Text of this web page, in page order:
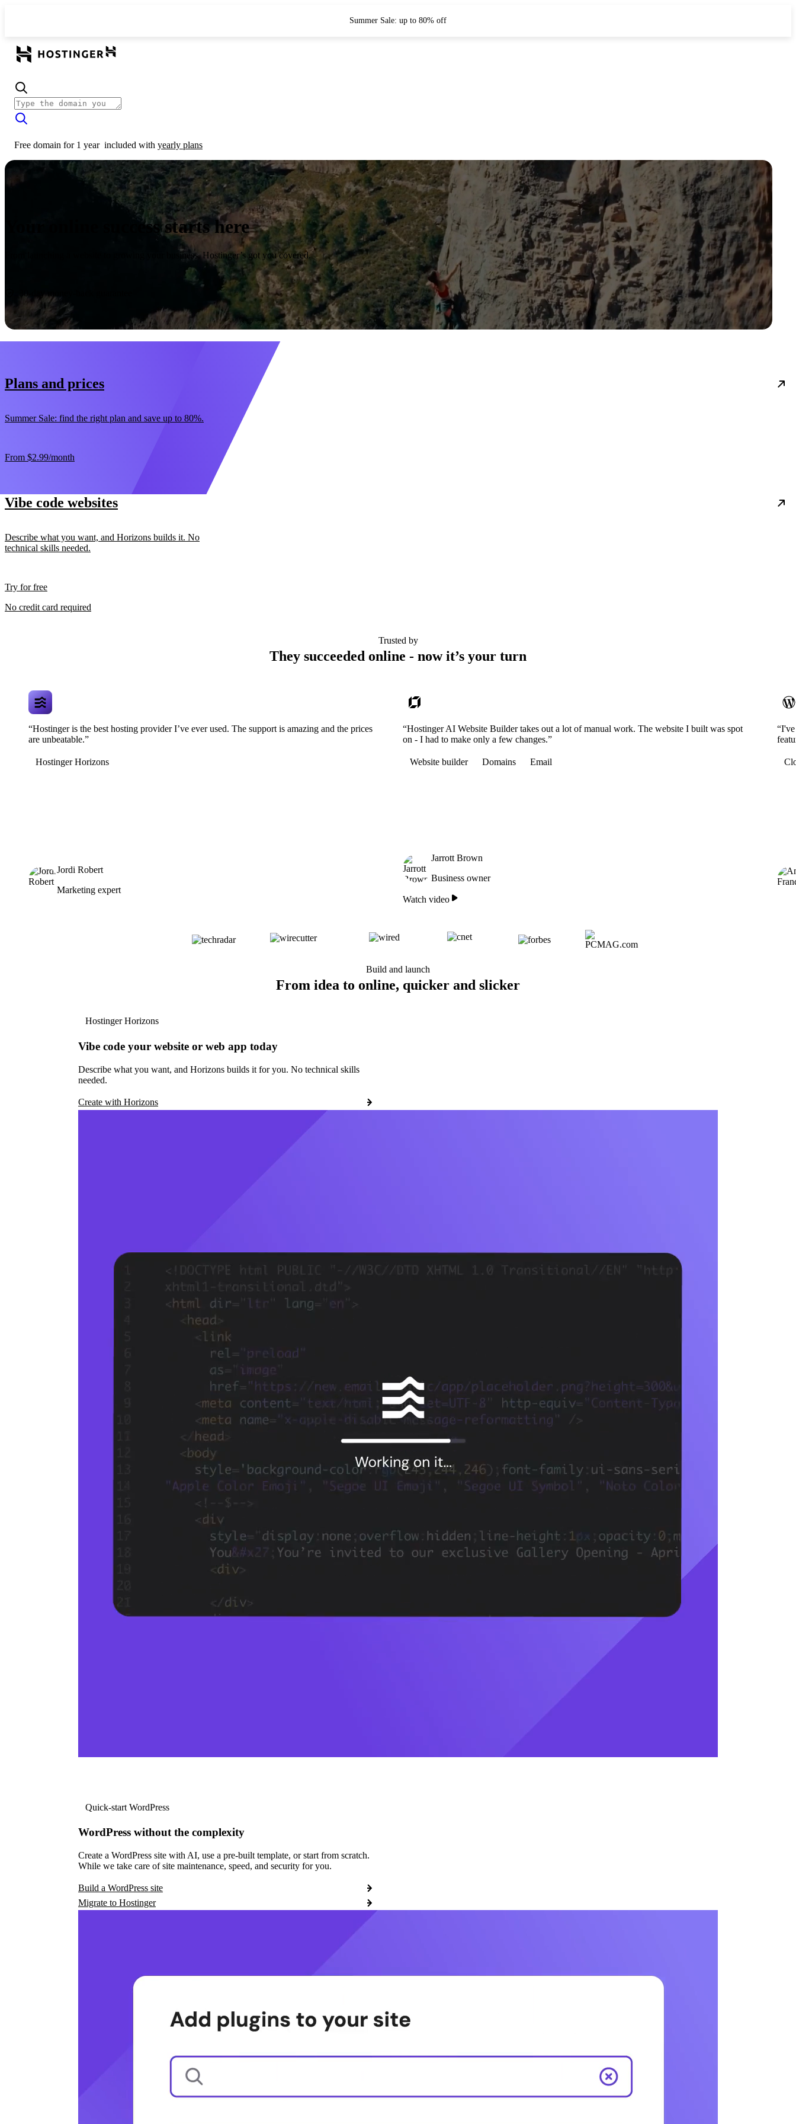
Summer Sale: up to 80% off
Free domain for 1 year included with yearly plans
Your online success starts here
From launching a website to growing your business, Hostinger’s got you covered.
30-day money-back guarantee
Plans and prices
Summer Sale: find the right plan and save up to 80%.
From $2.99/month
Vibe code websites
Describe what you want, and Horizons builds it. No
technical skills needed.
Try for free
No credit card required
Trusted by
They succeeded online - now it’s your turn
“Hostinger is the best hosting provider I’ve ever used. The support is amazing and the prices
are unbeatable.”
Hostinger Horizons
Jordi Robert
Marketing expert
“Hostinger AI Website Builder takes out a lot of manual work. The website I built was spot
on - I had to make only a few changes.”
Website builder Domains Email
Jarrott Brown
Business owner
Watch video
Build and launch
From idea to online, quicker and slicker
Hostinger Horizons
Vibe code your website or web app today
Describe what you want, and Horizons builds it for you. No technical skills
needed.
Create with Horizons
Quick-start WordPress
WordPress without the complexity
Create a WordPress site with AI, use a pre-built template, or start from scratch.
While we take care of site maintenance, speed, and security for you.
Build a WordPress site
Migrate to Hostinger